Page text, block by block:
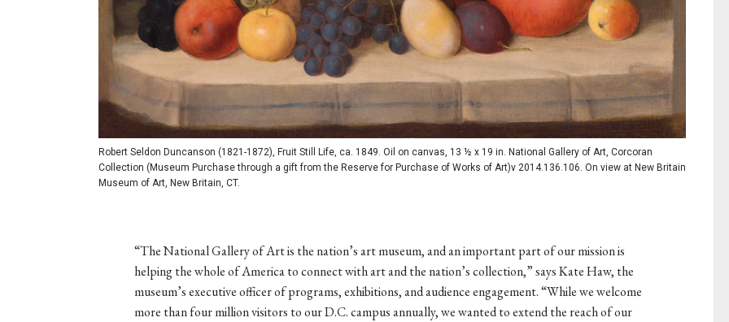
Robert Seldon Duncanson (1821-1872), Fruit Still Life, ca. 1849. Oil on canvas, 13 ½ x 19 in. National Gallery of Art, Corcoran
Collection (Museum Purchase through a gift from the Reserve for Purchase of Works of Art)v 2014.136.106. On view at New Britain
Museum of Art, New Britain, CT.
“The National Gallery of Art is the nation’s art museum, and an important part of our mission is
helping the whole of America to connect with art and the nation’s collection,” says Kate Haw, the
museum’s executive officer of programs, exhibitions, and audience engagement. “While we welcome
more than four million visitors to our D.C. campus annually, we wanted to extend the reach of our